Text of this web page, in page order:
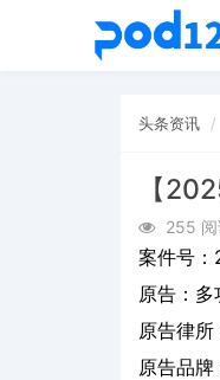
头条资讯
【
255 阅
案件号：
原告： 多
原告律
原告品牌